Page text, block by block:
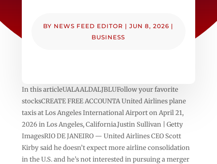
BY NEWS FEED EDITOR |JUN 8, 2026 |
BUSINESS
In this articleUALAALDALJBLUFollow your favorite
stocksCREATE FREE ACCOUNTA United Airlines plane
taxis at Los Angeles International Airport on April 21,
2026 in Los Angeles, California.Justin Sullivan | Getty
ImagesRIO DE JANEIRO — United Airlines CEO Scott
Kirby said he doesn’t expect more airline consolidation
in the U.S. and he’s not interested in pursuing a merger